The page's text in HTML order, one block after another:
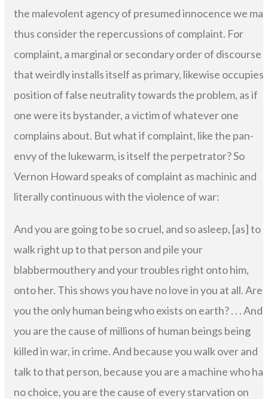
the malevolent agency of presumed innocence we may
thus consider the repercussions of complaint. For
complaint, a marginal or secondary order of discourse
that weirdly installs itself as primary, likewise occupies
position of false neutrality towards the problem, as if
one were its bystander, a victim of whatever one
complains about. But what if complaint, like the pan-
envy of the lukewarm, is itself the perpetrator? So
Vernon Howard speaks of complaint as machinic and
literally continuous with the violence of war:
And you are going to be so cruel, and so asleep, [as] to
walk right up to that person and pile your
blabbermouthery and your troubles right onto him,
onto her. This shows you have no love in you at all. Are
you the only human being who exists on earth? . . . And
you are the cause of millions of human beings being
killed in war, in crime. And because you walk over and
talk to that person, because you are a machine who has
no choice, you are the cause of every starvation on